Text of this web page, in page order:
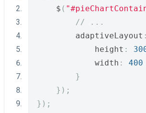
    $
(
// ...
        adaptiveLayout
:
            height
:
            width
:
400
}
});
});